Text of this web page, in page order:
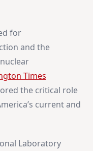
for
and the
Times
the critical role
current and
Laboratory